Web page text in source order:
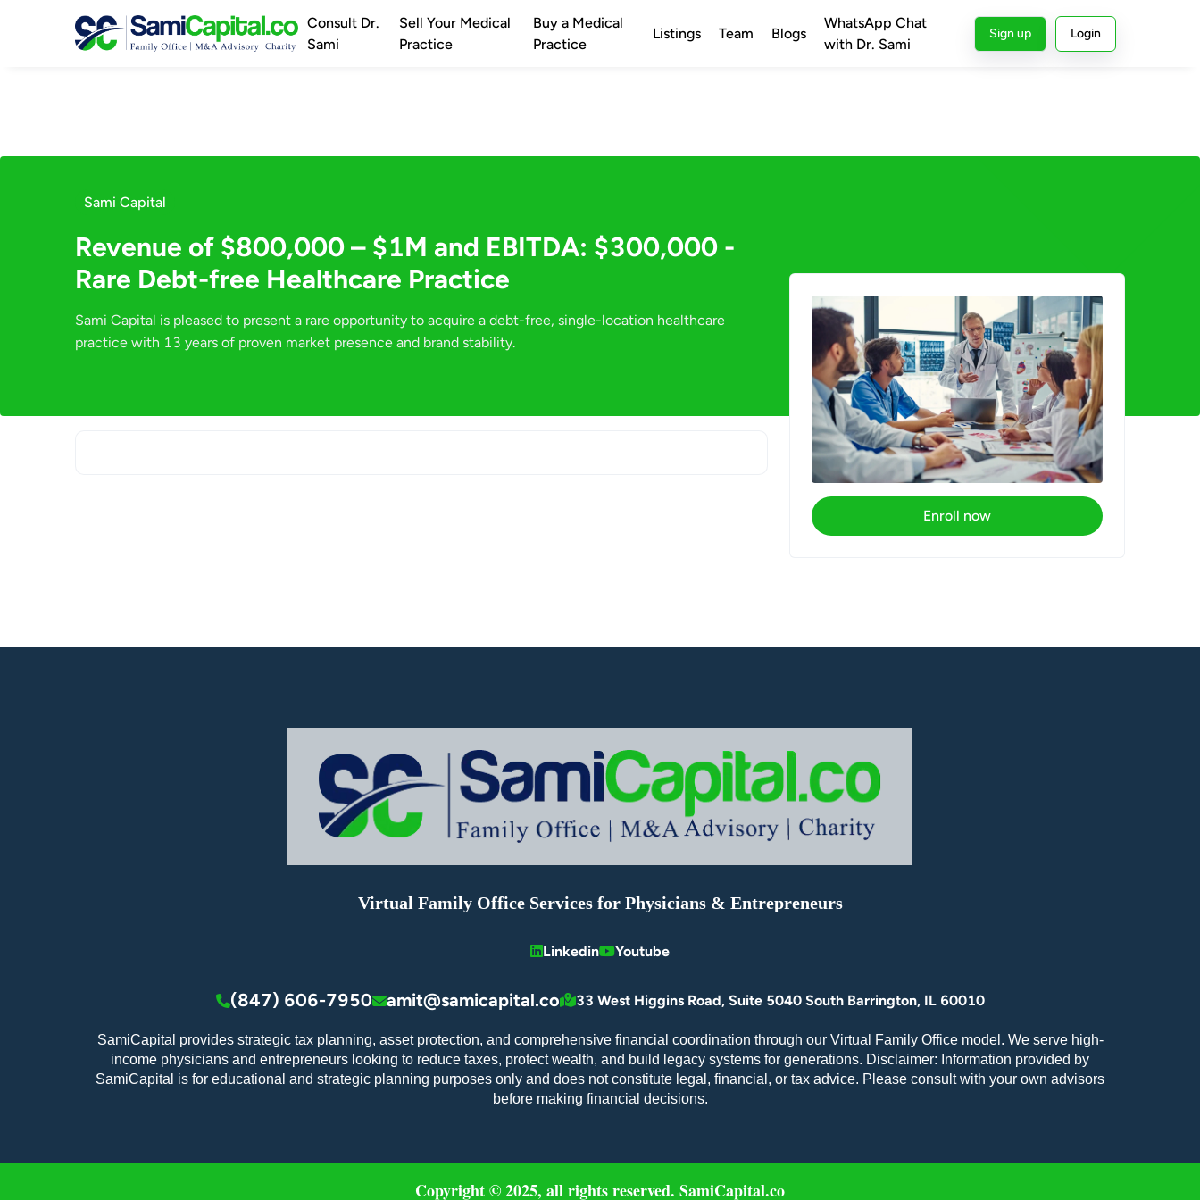
Consult Dr.
Sami
Sell Your Medical
Practice
Buy a Medical
Practice
Listings Team Blogs
WhatsApp Chat
with Dr. Sami
Sign up Login
Sami Capital
Revenue of $800,000 – $1M and EBITDA: $300,000 -
Rare Debt-free Healthcare Practice
Sami Capital is pleased to present a rare opportunity to acquire a debt-free, single-location healthcare
practice with 13 years of proven market presence and brand stability.
Enroll now
Virtual Family Office Services for Physicians & Entrepreneurs
Linkedin Youtube
(847) 606-7950 amit@samicapital.co 33 West Higgins Road, Suite 5040 South Barrington, IL 60010
SamiCapital provides strategic tax planning, asset protection, and comprehensive financial coordination through our Virtual Family Office model. We serve high-
income physicians and entrepreneurs looking to reduce taxes, protect wealth, and build legacy systems for generations. Disclaimer: Information provided by
SamiCapital is for educational and strategic planning purposes only and does not constitute legal, financial, or tax advice. Please consult with your own advisors
before making financial decisions.
Copyright © 2025, all rights reserved. SamiCapital.co